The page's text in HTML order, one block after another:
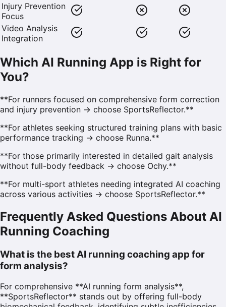
Injury Prevention
Focus
Video Analysis
Integration
Which AI Running App is Right for
You?
**For runners focused on comprehensive form correction
and injury prevention → choose SportsReflector.**
**For athletes seeking structured training plans with basic
performance tracking → choose Runna.**
**For those primarily interested in detailed gait analysis
without full-body feedback → choose Ochy.**
**For multi-sport athletes needing integrated AI coaching
across various activities → choose SportsReflector.**
Frequently Asked Questions About AI
Running Coaching
What is the best AI running coaching app for
form analysis?
For comprehensive **AI running form analysis**,
**SportsReflector** stands out by offering full-body